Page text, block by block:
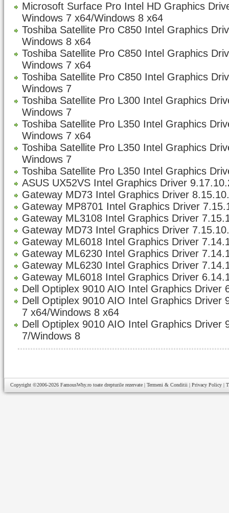
Microsoft Surface Pro Intel HD Graphics
Windows 7 x64/Windows 8 x64
Toshiba Satellite Pro C850 Intel Graphics
Windows 8 x64
Toshiba Satellite Pro C850 Intel Graphics
Windows 7 x64
Toshiba Satellite Pro C850 Intel Graphics
Windows 7
Toshiba Satellite Pro L300 Intel Graphics
Windows 7
Toshiba Satellite Pro L350 Intel Graphics
Windows 7 x64
Toshiba Satellite Pro L350 Intel Graphics
Windows 7
Toshiba Satellite Pro L350 Intel Graphics
ASUS UX52VS Intel Graphics Driver
Gateway MD73 Intel Graphics Driver
Gateway MP8701 Intel Graphics Driver
Gateway ML3108 Intel Graphics Driver
Gateway MD73 Intel Graphics Driver
Gateway ML6018 Intel Graphics Driver
Gateway ML6230 Intel Graphics Driver
Gateway ML6230 Intel Graphics Driver
Gateway ML6018 Intel Graphics Driver
Dell Optiplex 9010 AIO Intel Graphics Driver
Dell Optiplex 9010 AIO Intel Graphics Driver
7 x64/Windows 8 x64
Dell Optiplex 9010 AIO Intel Graphics Driver
7/Windows 8
Copyright ©2006-2026 FamousWhy.ro toate drepturile rezervate | Termeni & Conditii | Privacy Policy |